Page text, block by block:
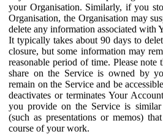
your Organisation. Similarly, if you
Organisation, the Organisation may
delete any information associated with
It typically takes about 90 days to
closure, but some information may
reasonable period of time. Please note
share on the Service is owned by
remain on the Service and be
deactivates or terminates Your
you provide on the Service is
(such as presentations or memos)
course of your work.